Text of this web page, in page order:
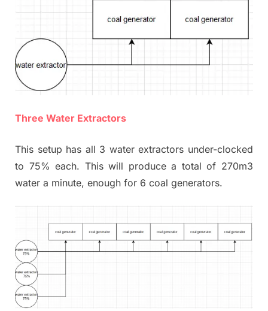
Three Water Extractors
This setup has all 3 water extractors under-clocked
to 75% each. This will produce a total of 270m3
water a minute, enough for 6 coal generators.